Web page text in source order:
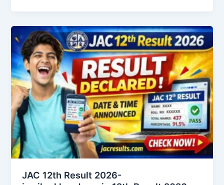
JAC 12th Result 2026-